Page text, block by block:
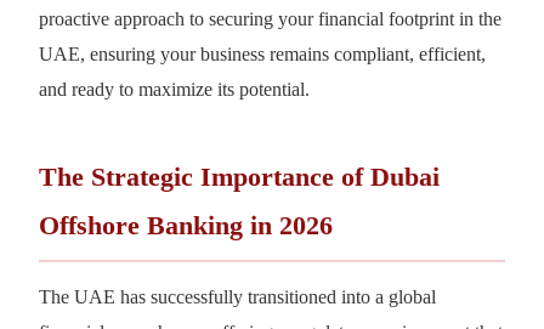
proactive approach to securing your financial footprint in the
UAE, ensuring your business remains compliant, efficient,
and ready to maximize its potential.
The Strategic Importance of Dubai
Offshore Banking in 2026
The UAE has successfully transitioned into a global